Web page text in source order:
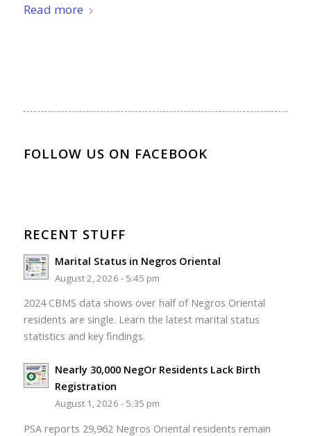
Read more
FOLLOW US ON FACEBOOK
RECENT STUFF
Marital Status in Negros Oriental
August 2, 2026 - 5:45 pm
2024 CBMS data shows over half of Negros Oriental
residents are single. Learn the latest marital status
statistics and key findings.
Nearly 30,000 NegOr Residents Lack Birth
Registration
August 1, 2026 - 5:35 pm
PSA reports 29,962 Negros Oriental residents remain